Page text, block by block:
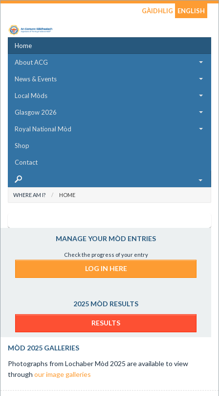
GÀIDHLIG ENGLISH
Home
About ACG
News & Events
Local Mòds
Glasgow 2026
Royal National Mòd
Shop
Contact
WHERE AM I? HOME
MANAGE YOUR MÒD ENTRIES
Check the progress of your entry
LOG IN HERE
2025 MÒD RESULTS
RESULTS
MÒD 2025 GALLERIES
Photographs from Lochaber Mòd 2025 are available to view
through our image galleries